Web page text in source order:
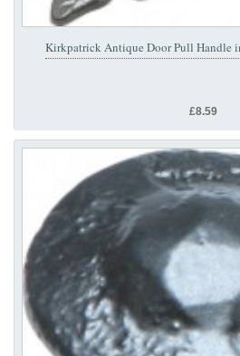
Kirkpatrick Antique Door Pull Handle
£8.59